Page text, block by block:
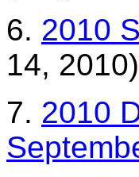
6. 2010
14, 2010)
7. 2010